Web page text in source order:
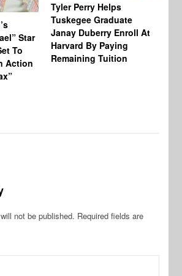
Star
To
Action
Tyler Perry Helps
Tuskegee Graduate
Janay Duberry Enroll At
Harvard By Paying
Remaining Tuition
not be published. Required fields are